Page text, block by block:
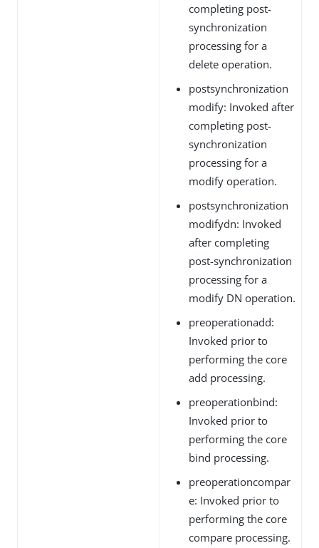
completing post-
synchronization
processing for a
delete operation.
postsynchronization
modify: Invoked after
completing post-
synchronization
processing for a
modify operation.
postsynchronization
modifydn: Invoked
after completing
post-synchronization
processing for a
modify DN operation.
preoperationadd:
Invoked prior to
performing the core
add processing.
preoperationbind:
Invoked prior to
performing the core
bind processing.
preoperationcompar
e: Invoked prior to
performing the core
compare processing.